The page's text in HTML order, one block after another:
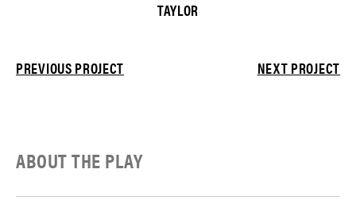
TAYLOR
PREVIOUS PROJECT NEXT PROJECT
ABOUT THE PLAY